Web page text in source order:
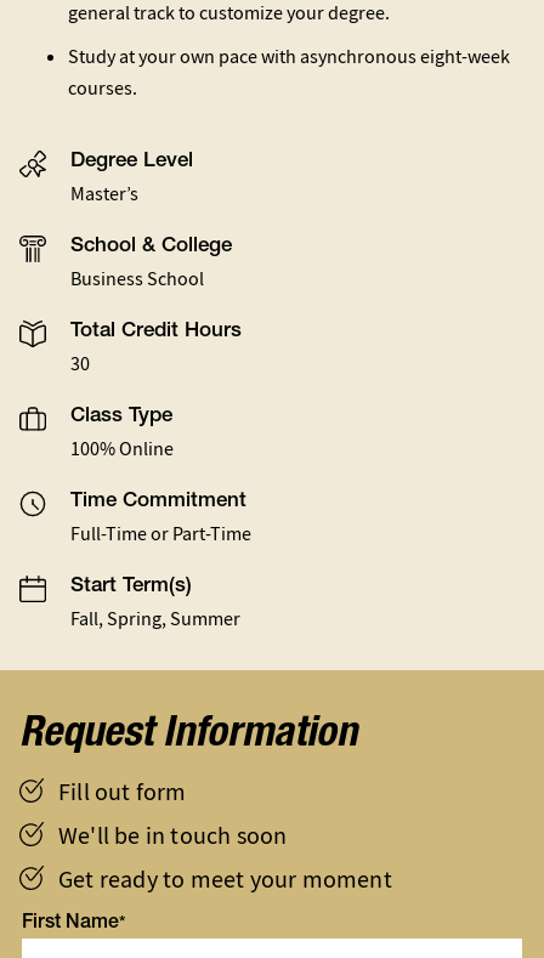
general track to customize your degree.
Study at your own pace with asynchronous eight-week
courses.
Degree Level
Master’s
School & College
Business School
Total Credit Hours
30
Class Type
100% Online
Time Commitment
Full-Time or Part-Time
Start Term(s)
Fall, Spring, Summer
Request Information
Fill out form
We'll be in touch soon
Get ready to meet your moment
First Name